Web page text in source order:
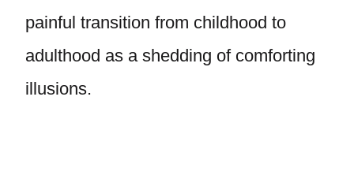
painful transition from childhood to
adulthood as a shedding of comforting
illusions.